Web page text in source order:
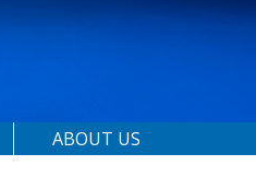
ABOUT US